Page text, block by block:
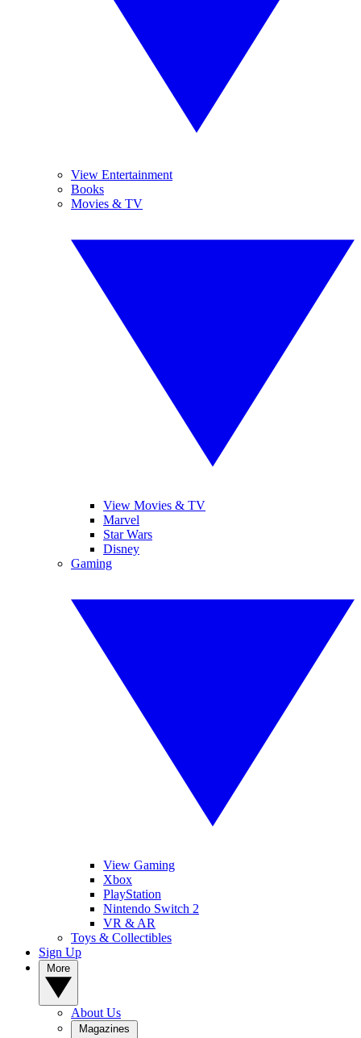
View Entertainment
Books
Movies & TV
View Movies & TV
Marvel
Star Wars
Disney
Gaming
View Gaming
Xbox
PlayStation
Nintendo Switch 2
VR & AR
Toys & Collectibles
Sign Up
About Us